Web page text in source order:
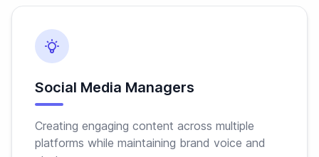
Social Media Managers
Creating engaging content across multiple
platforms while maintaining brand voice and